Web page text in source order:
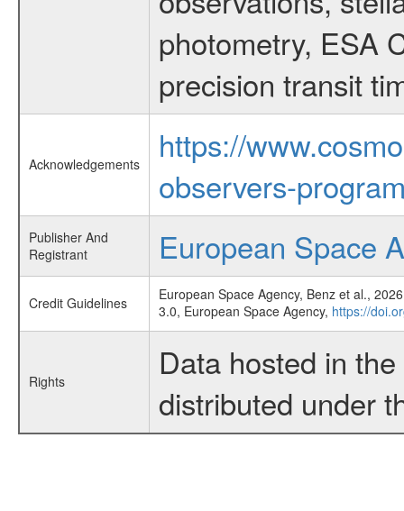
photometry, ESA
precision transit
Acknowledgements
https://
observers-
Publisher And
Registrant
European Space
Credit Guidelines
European Space Agency, Benz et al.,
3.0, European Space Agency, https://
Rights
Data hosted in
distributed under